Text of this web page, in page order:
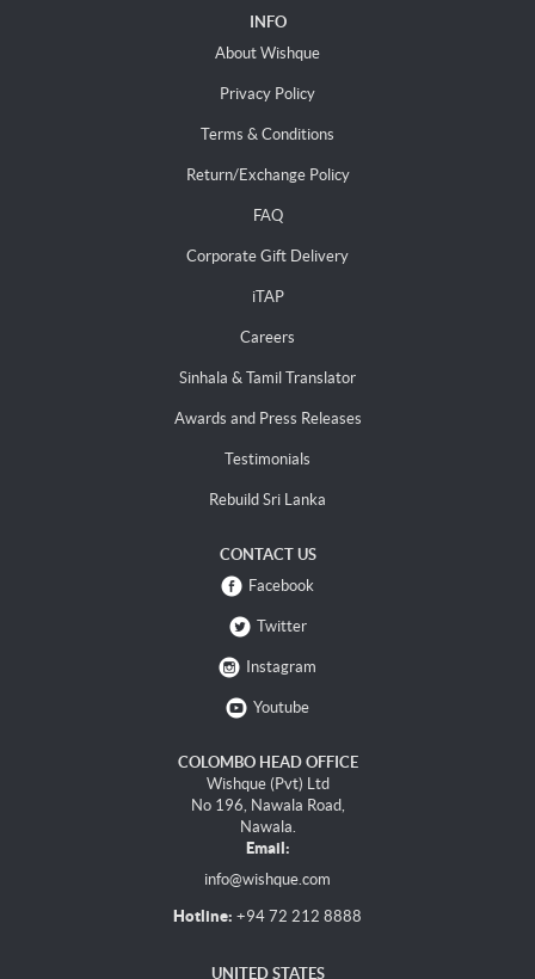
INFO
About Wishque
Privacy Policy
Terms & Conditions
Return/Exchange Policy
FAQ
Corporate Gift Delivery
iTAP
Careers
Sinhala & Tamil Translator
Awards and Press Releases
Testimonials
Rebuild Sri Lanka
CONTACT US
Facebook
Twitter
Instagram
Youtube
COLOMBO HEAD OFFICE
Wishque (Pvt) Ltd
No 196, Nawala Road,
Nawala.
Email:
info@wishque.com
Hotline: +94 72 212 8888
UNITED STATES